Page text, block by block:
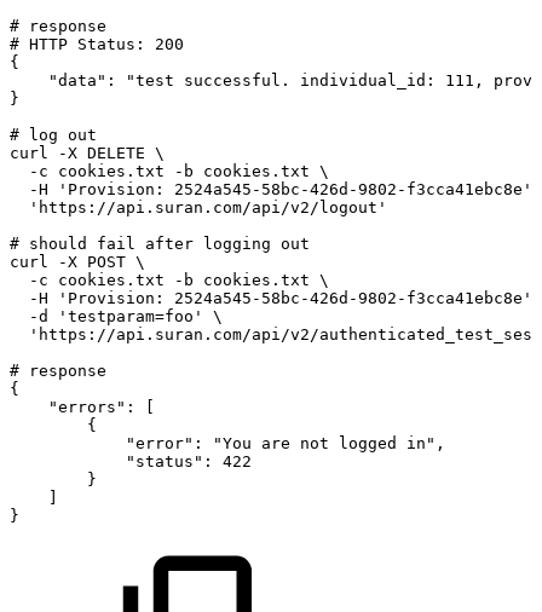
#
response
# HTTP Status:
200
{
"data" : "test successful. individual_id: 111,
}
# log out
curl
-X DELETE \
-c
cookies.txt -b cookies.txt \
-H
'Provision:
2524a545-58bc-426d-9802-f3cca41ebc8e'
'https://api.suran.com/api/v2/logout'
# should fail after logging out
curl
-X POST \
-c
cookies.txt -b cookies.txt \
-H
'Provision:
2524a545-58bc-426d-9802-f3cca41ebc8e'
-d
'testparam=foo'
\
'https://api.suran.com/api/v2/
#
response
{
"errors" :
[
{
"error" : "You are not logged in" ,
"status" :
422
}
]
}